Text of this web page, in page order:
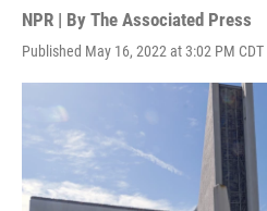
NPR | By The Associated Press
Published May 16, 2022 at 3:02 PM CDT